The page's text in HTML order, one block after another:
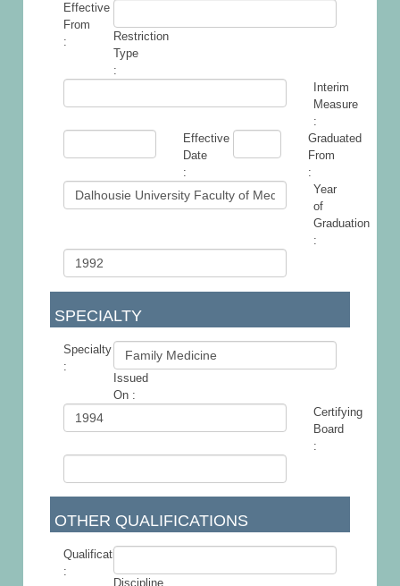
Effective
From
:
Restriction
Type
:
Interim
Measure
:
Effective
Date
:
Graduated
From
:
Year
of
Graduation
:
SPECIALTY
Specialty
:
Issued
On :
Certifying
Board
:
OTHER QUALIFICATIONS
Qualification
:
Discipline
-